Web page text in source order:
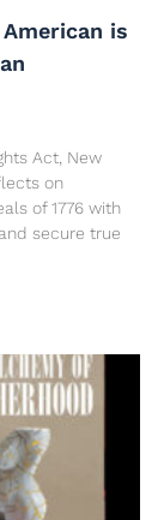
is
Act, New
on
of 1776 with
secure true